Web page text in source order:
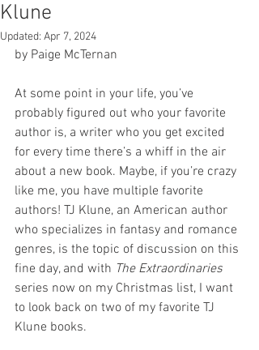
Klune
Updated: Apr 7, 2024
by Paige McTernan
At some point in your life, you’ve
probably figured out who your favorite
author is, a writer who you get excited
for every time there’s a whiff in the air
about a new book. Maybe, if you’re crazy
like me, you have multiple favorite
authors! TJ Klune, an American author
who specializes in fantasy and romance
genres, is the topic of discussion on this
fine day, and with The Extraordinaries
series now on my Christmas list, I want
to look back on two of my favorite TJ
Klune books.